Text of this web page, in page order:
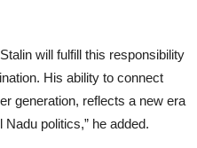
will fulfill this responsibility
His ability to connect
generation, reflects a new era
politics,” he added.